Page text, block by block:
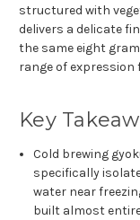
structured with
delivers a delicate
the same eight
range of expression
Key
Cold brewing
specifically
water near
built almost